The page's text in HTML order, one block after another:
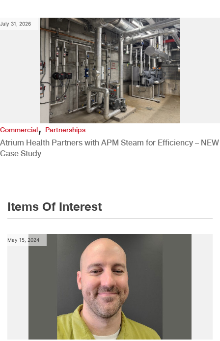
July 31, 2026
Commercial,Partnerships
Atrium Health Partners with APM Steam for Efficiency – NEW
Case Study
Items Of Interest
May 15, 2024